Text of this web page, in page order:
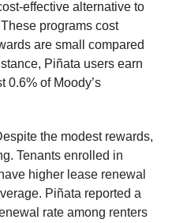
effective alternative to
programs cost
are small compared
Piñata users earn
0.6% of Moody’s
the modest rewards,
Tenants enrolled in
higher lease renewal
Piñata reported a
rate among renters